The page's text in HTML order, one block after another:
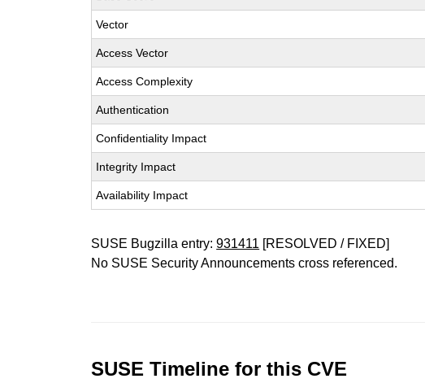
Vector
Access Vector
Access Complexity
Authentication
Confidentiality Impact
Integrity Impact
Availability Impact
SUSE Bugzilla entry:931411 [RESOLVED / FIXED]
No SUSE Security Announcements cross referenced.
SUSE Timeline for this CVE